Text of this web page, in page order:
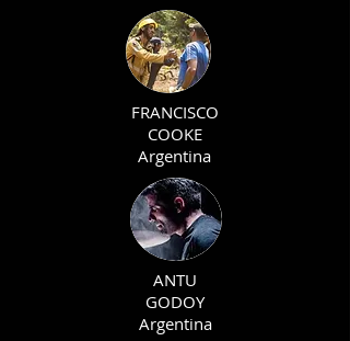
FRANCISCO
COOKE
Argentina
ANTU
GODOY
Argentina